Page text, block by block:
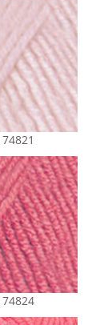
74821
74824